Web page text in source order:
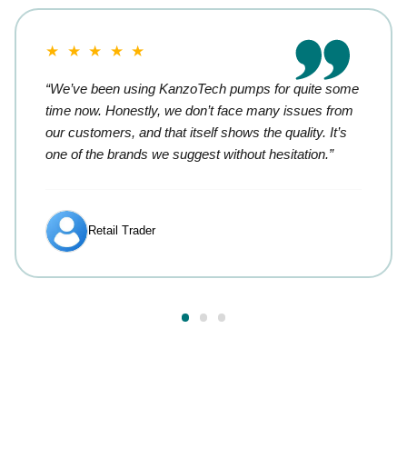
★ ★ ★ ★ ★
“We’ve been using KanzoTech pumps for quite some
time now. Honestly, we don’t face many issues from
our customers, and that itself shows the quality. It’s
one of the brands we suggest without hesitation.”
Retail Trader